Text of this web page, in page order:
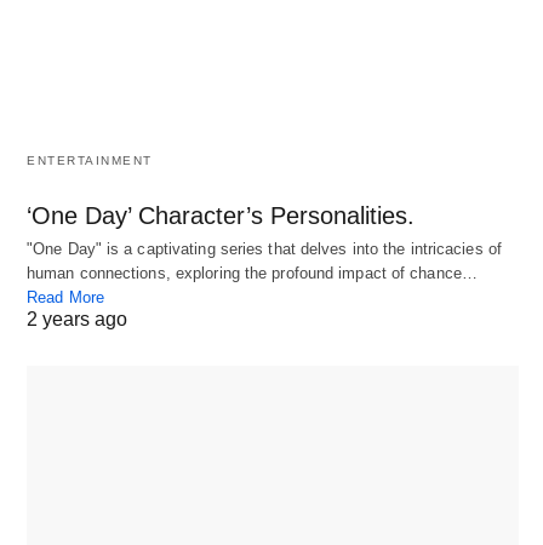
ENTERTAINMENT
‘One Day’ Character’s Personalities.
"One Day" is a captivating series that delves into the intricacies of
human connections, exploring the profound impact of chance…
Read More
2 years ago